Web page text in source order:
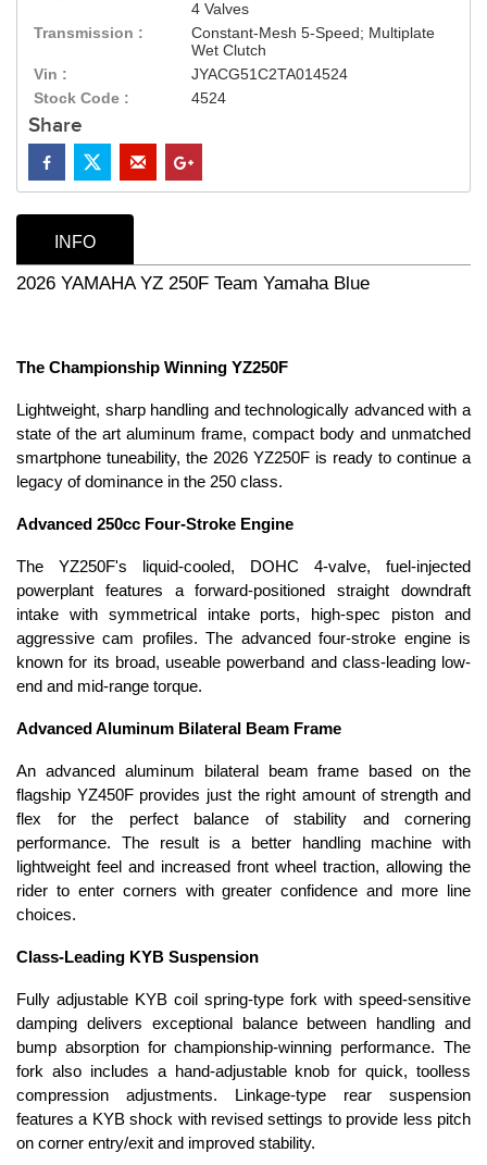
4 Valves
Transmission :
Constant-Mesh 5-Speed; Multiplate
Wet Clutch
Vin :
JYACG51C2TA014524
Stock Code :
4524
Share
INFO
2026 YAMAHA YZ 250F Team Yamaha Blue
The Championship Winning YZ250F
Lightweight, sharp handling and technologically advanced with a
state of the art aluminum frame, compact body and unmatched
smartphone tuneability, the 2026 YZ250F is ready to continue a
legacy of dominance in the 250 class.
Advanced 250cc Four-Stroke Engine
The YZ250F's liquid-cooled, DOHC 4-valve, fuel-injected
powerplant features a forward-positioned straight downdraft
intake with symmetrical intake ports, high-spec piston and
aggressive cam profiles. The advanced four-stroke engine is
known for its broad, useable powerband and class-leading low-
end and mid-range torque.
Advanced Aluminum Bilateral Beam Frame
An advanced aluminum bilateral beam frame based on the
flagship YZ450F provides just the right amount of strength and
flex for the perfect balance of stability and cornering
performance. The result is a better handling machine with
lightweight feel and increased front wheel traction, allowing the
rider to enter corners with greater confidence and more line
choices.
Class-Leading KYB Suspension
Fully adjustable KYB coil spring-type fork with speed-sensitive
damping delivers exceptional balance between handling and
bump absorption for championship-winning performance. The
fork also includes a hand-adjustable knob for quick, toolless
compression adjustments. Linkage-type rear suspension
features a KYB shock with revised settings to provide less pitch
on corner entry/exit and improved stability.